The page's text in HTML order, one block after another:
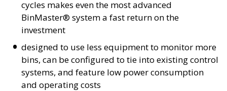
cycles makes even the most advanced
BinMaster® system a fast return on the
investment
designed to use less equipment to monitor more
bins, can be configured to tie into existing control
systems, and feature low power consumption
and operating costs